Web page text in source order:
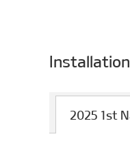
2025 1st